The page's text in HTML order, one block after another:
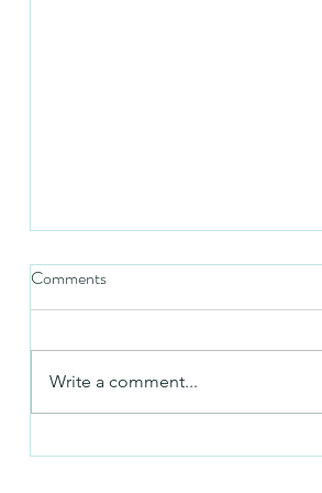
Mezuzah
Comments
Write a comment...